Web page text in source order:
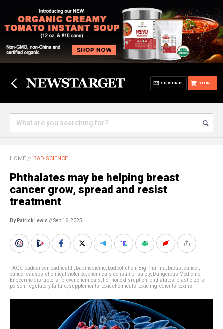
STORE
SUBSCRIBE
HOME // BAD SCIENCE
Phthalates may be helping breast
cancer grow, spread and resist
treatment
By Patrick Lewis // Sep 16, 2025
TAGS: badcancer, badhealth badmedicine badpollution Big Pharma breast cancer,
cancer causes chemical violence chemicals consumer safety, Dangerous Medicine
Endocrine disruptors forever chemicals hormone disruption phthalates plasticizers
poison regulatory failure supplements toxic chemicals toxic ingredients toxins